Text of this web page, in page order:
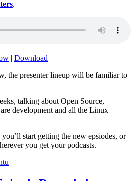
.
| Download
the presenter lineup will be familiar to
talking about Open Source,
development and all the Linux
start getting the new epsiodes, or
you get your podcasts.